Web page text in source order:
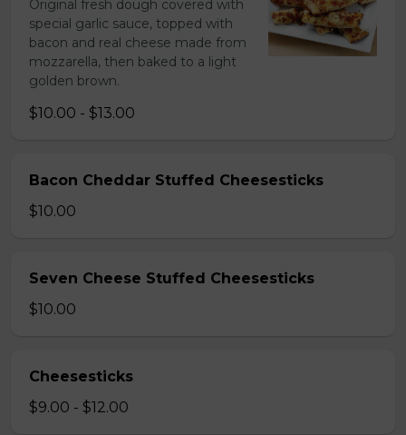
Original fresh dough covered with
special garlic sauce, topped with
bacon and real cheese made from
mozzarella, then baked to a light
golden brown.
$10.00 - $13.00
Bacon Cheddar Stuffed Cheesesticks
$10.00
Seven Cheese Stuffed Cheesesticks
$10.00
Cheesesticks
$9.00 - $12.00